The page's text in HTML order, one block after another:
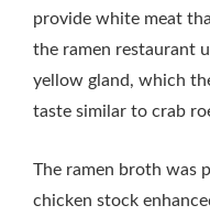
provide white meat
the ramen restaurant
yellow gland, which
taste similar to crab
The ramen broth was
chicken stock